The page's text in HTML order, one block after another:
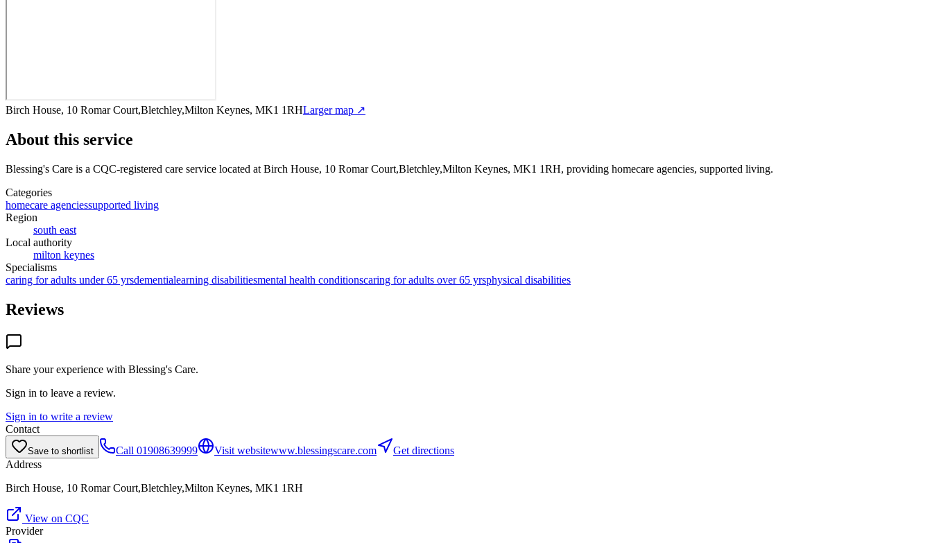
Birch House, 10 Romar Court,Bletchley,Milton Keynes, MK1 1RHLarger map ↗
About this service
Blessing's Care is a CQC-registered care service located at Birch House, 10 Romar Court,Bletchley,Milton Keynes, MK1 1RH, providing homecare agencies, supported living.
Categories
homecare agenciessupported living
Region
south east
Local authority
milton keynes
Specialisms
caring for adults under 65 yrsdementialearning disabilitiesmental health conditionscaring for adults over 65 yrsphysical disabilities
Reviews
Share your experience with Blessing's Care.
Sign in to leave a review.
Sign in to write a review
Contact
Save to shortlist Call 01908639999 Visit websitewww.blessingscare.com
Get directions
Address
Birch House, 10 Romar Court,Bletchley,Milton Keynes, MK1 1RH
View on CQC
Provider